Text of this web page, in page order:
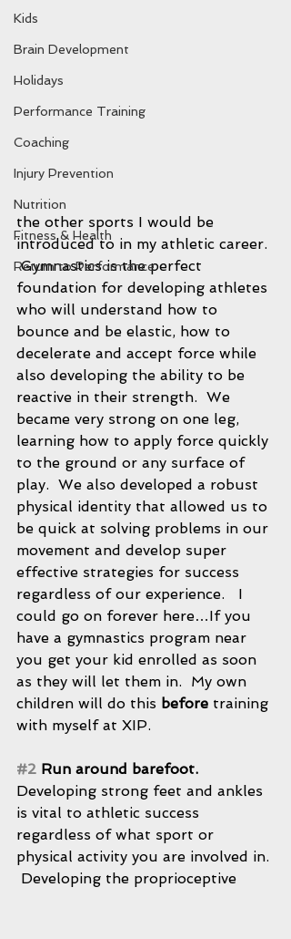
Kids
Brain Development
Holidays
Performance Training
Coaching
Injury Prevention
Nutrition
Fitness & Health
Return to Performance
the other sports I would be
introduced to in my athletic career.
Gymnastics is the perfect
foundation for developing athletes
who will understand how to
bounce and be elastic, how to
decelerate and accept force while
also developing the ability to be
reactive in their strength.  We
became very strong on one leg,
learning how to apply force quickly
to the ground or any surface of
play.  We also developed a robust
physical identity that allowed us to
be quick at solving problems in our
movement and develop super
effective strategies for success
regardless of our experience.   I
could go on forever here…If you
have a gymnastics program near
you get your kid enrolled as soon
as they will let them in.  My own
children will do this before training
with myself at XIP.
#2 Run around barefoot.
Developing strong feet and ankles
is vital to athletic success
regardless of what sport or
physical activity you are involved in.
Developing the proprioceptive